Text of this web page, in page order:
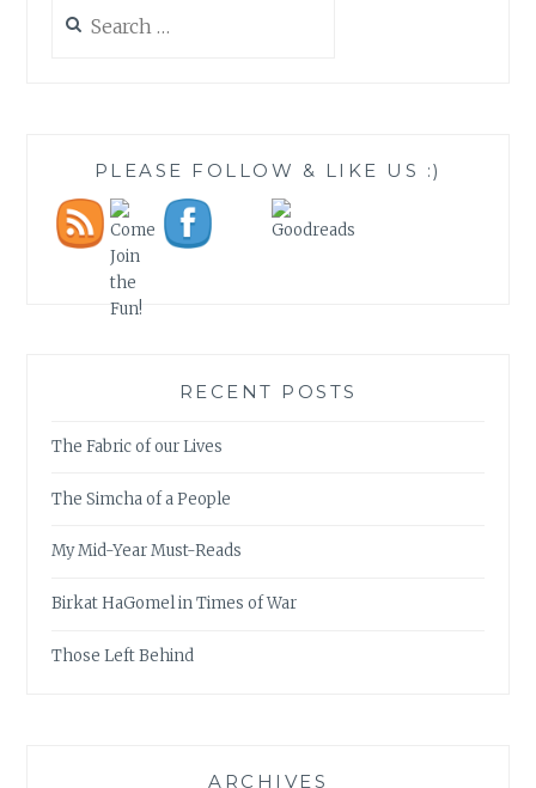
for:
PLEASE FOLLOW & LIKE US :)
RECENT POSTS
The Fabric of our Lives
The Simcha of a People
My Mid-Year Must-Reads
Birkat HaGomel in Times of War
Those Left Behind
ARCHIVES